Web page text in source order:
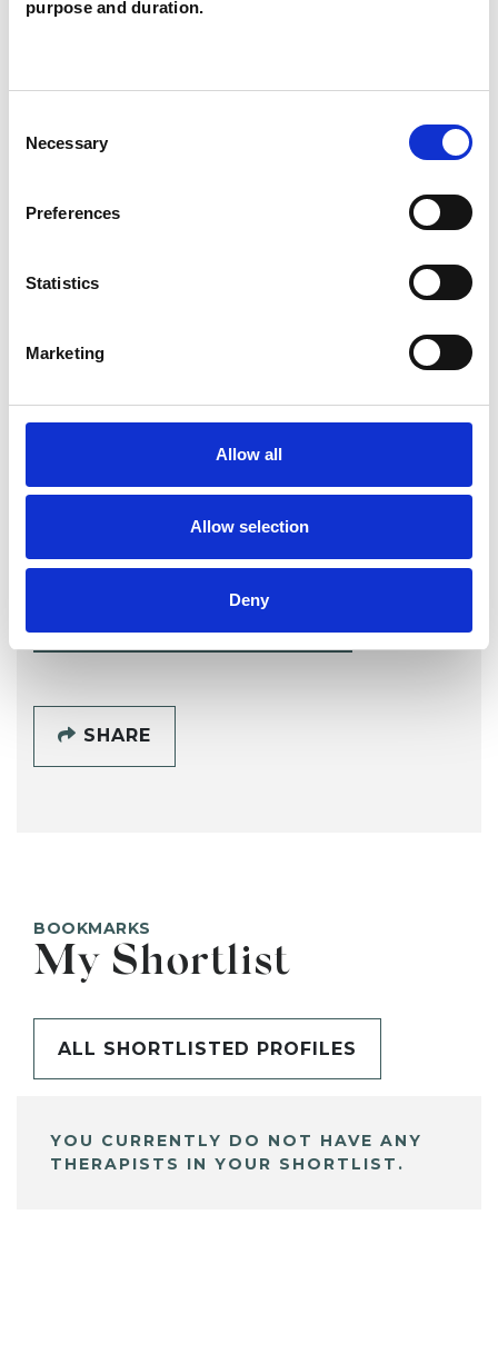
purpose and duration.
Selection
Necessary
Preferences
Statistics
Marketing
Allow all
Allow selection
Deny
Family and Systemic Psychotherapist
Systemic Family and Couple
Irene Wiafe
SHARE
BOOKMARKS
My Shortlist
ALL SHORTLISTED PROFILES
YOU CURRENTLY DO NOT HAVE ANY
THERAPISTS IN YOUR SHORTLIST.